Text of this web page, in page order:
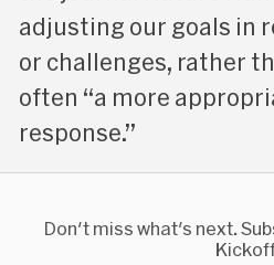
adjusting our goals in
or challenges, rather
often “a more
response.”
Don't miss what's next.